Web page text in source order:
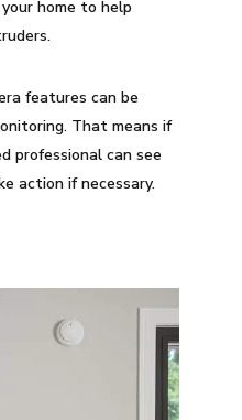
home to help
features can be
That means if
professional can see
action if necessary.